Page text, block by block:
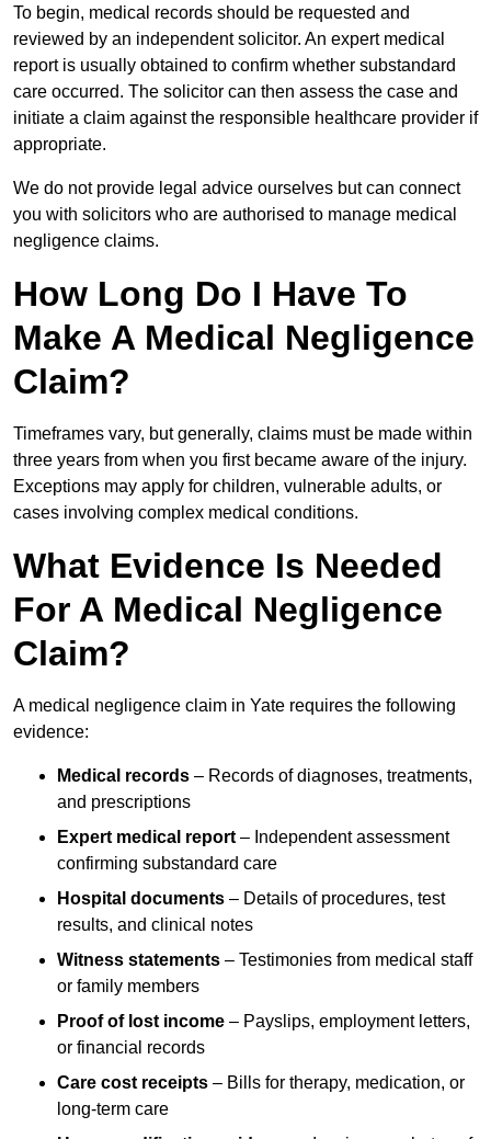
To begin, medical records should be requested and
reviewed by an independent solicitor. An expert medical
report is usually obtained to confirm whether substandard
care occurred. The solicitor can then assess the case and
initiate a claim against the responsible healthcare provider if
appropriate.
We do not provide legal advice ourselves but can connect
you with solicitors who are authorised to manage medical
negligence claims.
How Long Do I Have To
Make A Medical Negligence
Claim?
Timeframes vary, but generally, claims must be made within
three years from when you first became aware of the injury.
Exceptions may apply for children, vulnerable adults, or
cases involving complex medical conditions.
What Evidence Is Needed
For A Medical Negligence
Claim?
A medical negligence claim in Yate requires the following
evidence:
Medical records – Records of diagnoses, treatments,
and prescriptions
Expert medical report – Independent assessment
confirming substandard care
Hospital documents – Details of procedures, test
results, and clinical notes
Witness statements – Testimonies from medical staff
or family members
Proof of lost income – Payslips, employment letters,
or financial records
Care cost receipts – Bills for therapy, medication, or
long-term care